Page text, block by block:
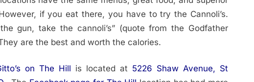
if you eat there, you have to try the Cannoli’s.
gun, take the cannoli’s” (quote from the Godfather
are the best and worth the calories.
on The Hill is located at 5226 Shaw Avenue, St